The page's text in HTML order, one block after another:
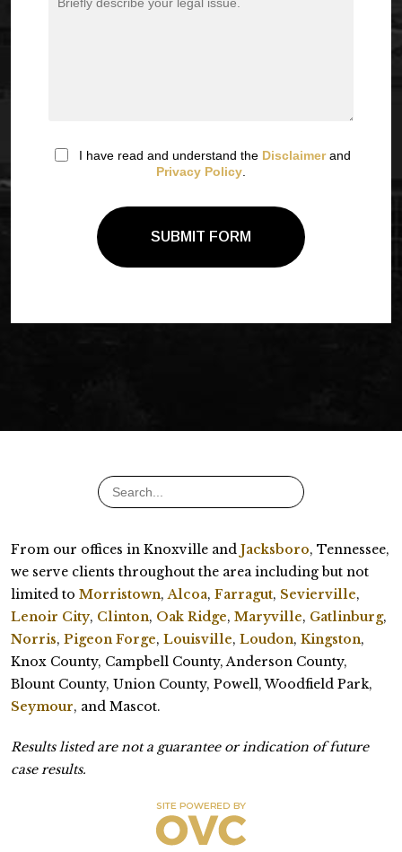
I have read and understand the Disclaimerand
Privacy Policy.
SUBMIT FORM
From our offices in Knoxville and Jacksboro, Tennessee,
we serve clients throughout the area including but not
limited to Morristown,Alcoa, Farragut, Sevierville,
Lenoir City, Clinton, Oak Ridge, Maryville, Gatlinburg,
Norris, Pigeon Forge, Louisville, Loudon, Kingston,
Knox County, Campbell County, Anderson County,
Blount County, Union County, Powell, Woodfield Park,
Seymour, and Mascot.
Results listed are not a guarantee or indication of future
case results.